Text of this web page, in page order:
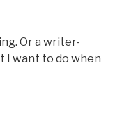
Or a writer-
I want to do when